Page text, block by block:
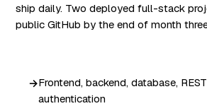
ship daily. Two deployed full-stack
public GitHub by the end of month
Frontend, backend, database,
authentication